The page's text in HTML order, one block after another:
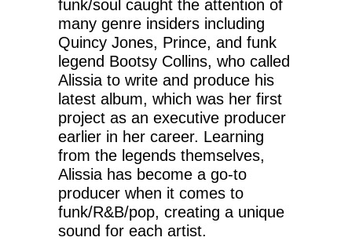
funk/soul caught the attention of
many genre insiders including
Quincy Jones, Prince, and funk
legend Bootsy Collins, who called
Alissia to write and produce his
latest album, which was her first
project as an executive producer
earlier in her career. Learning
from the legends themselves,
Alissia has become a go-to
producer when it comes to
funk/R&B/pop, creating a unique
sound for each artist.